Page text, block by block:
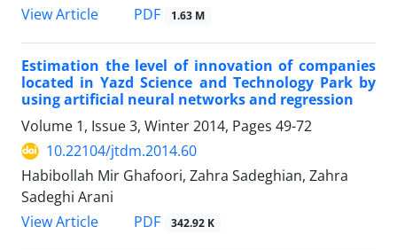
View Article
PDF 1.63 M
Estimation the level of innovation of companies
located in Yazd Science and Technology Park by
using artificial neural networks and regression
Volume 1, Issue 3, Winter 2014, Pages 49-72
10.22104/jtdm.2014.60
Habibollah Mir Ghafoori, Zahra Sadeghian, Zahra
Sadeghi Arani
View Article
PDF 342.92 K